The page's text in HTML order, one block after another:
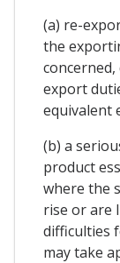
(a) re-
the
export
equivalent
(b) a
product
where the
rise or are
difficulties
may take